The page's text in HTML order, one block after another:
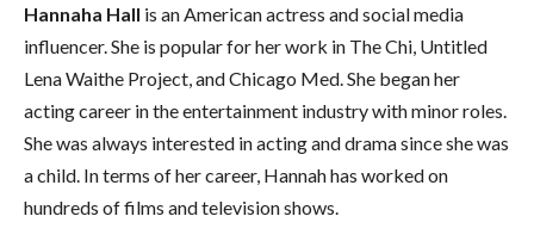
Hannaha Hall is an American actress and social media
influencer. She is popular for her work in The Chi, Untitled
Lena Waithe Project, and Chicago Med. She began her
acting career in the entertainment industry with minor roles.
She was always interested in acting and drama since she was
a child. In terms of her career, Hannah has worked on
hundreds of films and television shows.